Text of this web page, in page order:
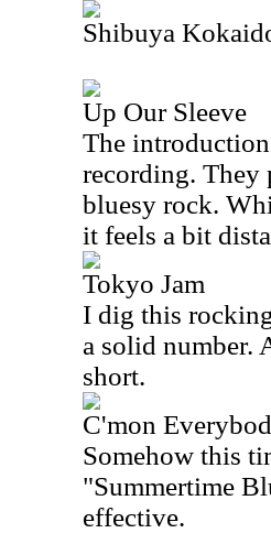
Shibuya
Up Our Sleeve
The
recording. They
bluesy rock.
it feels a bit
Tokyo Jam
I dig this
a solid number.
short.
C'mon
Somehow this
"Summertime
effective.